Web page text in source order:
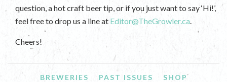
question, a hot craft beer tip, or if you just want to say ‘Hi!’,
feel free to drop us a line at Editor@TheGrowler.ca.
Cheers!
BREWERIES PAST ISSUES SHOP